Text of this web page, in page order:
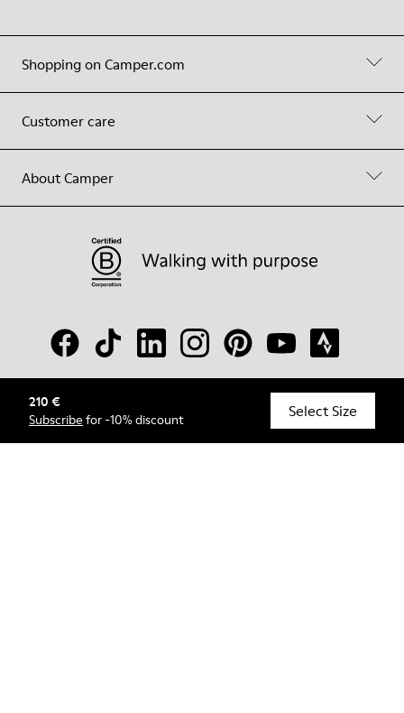
210 €
Subscribe for -10% discount Select Size
Shopping on Camper.com
Customer care
About Camper
© Camper, 2026